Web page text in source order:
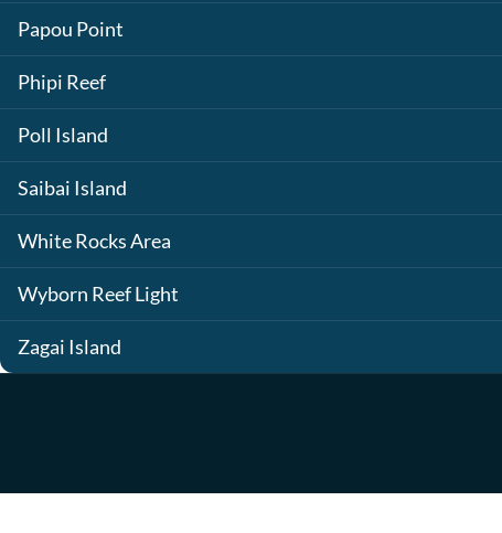
Papou Point
Phipi Reef
Poll Island
Saibai Island
White Rocks Area
Wyborn Reef Light
Zagai Island